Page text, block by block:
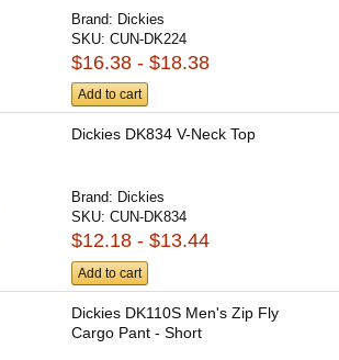
Brand: Dickies
SKU:CUN-DK224
$16.38 - $18.38
Add to cart
Dickies DK834 V-Neck Top
Brand: Dickies
SKU:CUN-DK834
$12.18 - $13.44
Add to cart
Dickies DK110S Men's Zip Fly
Cargo Pant - Short